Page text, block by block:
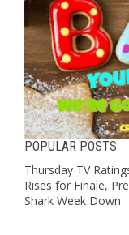
POPULAR POSTS
Thursday TV
Rises for Finale,
Shark Week Down